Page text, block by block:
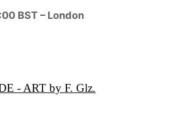
BST – London
- ART by F. Glz.